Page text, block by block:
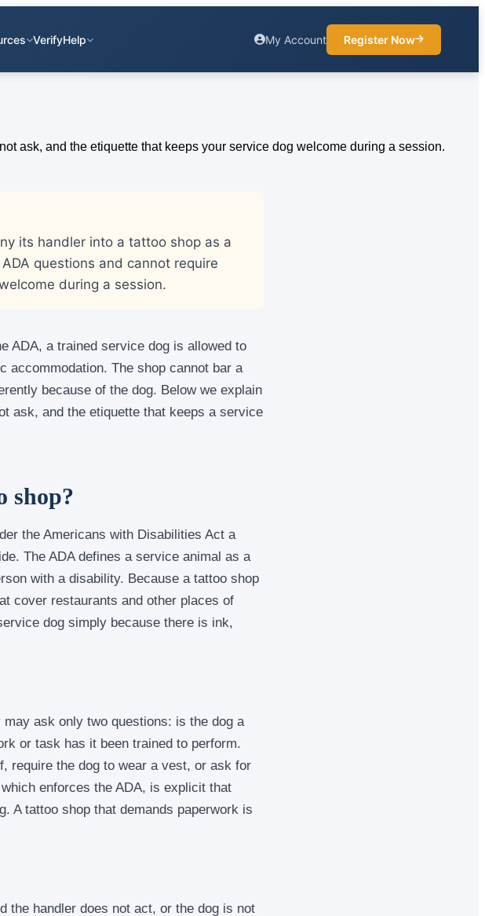
VerifyHelp My Account Register Now
its handler into a tattoo shop as a
questions and cannot require
during a session.
ADA, a trained service dog is allowed to
accommodation. The shop cannot bar a
because of the dog. Below we explain
ask, and the etiquette that keeps a service
shop?
the Americans with Disabilities Act a
The ADA defines a service animal as a
with a disability. Because a tattoo shop
cover restaurants and other places of
dog simply because there is ink,
ask only two questions: is the dog a
or task has it been trained to perform.
require the dog to wear a vest, or ask for
enforces the ADA, is explicit that
A tattoo shop that demands paperwork is
the handler does not act, or the dog is not